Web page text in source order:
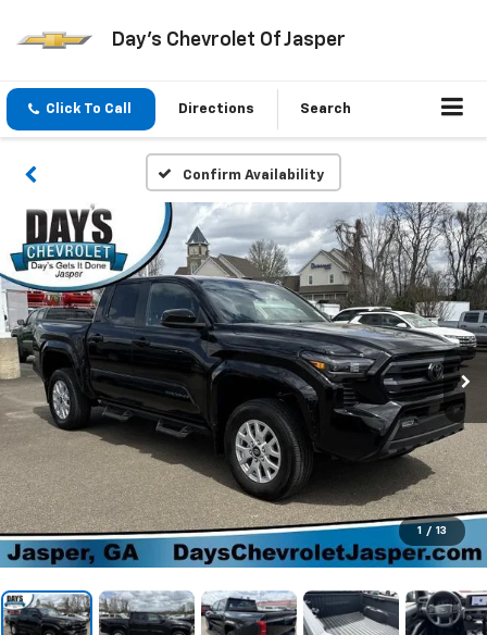
Day's Chevrolet Of Jasper
Click To Call Directions Search
Confirm Availability
1 / 13